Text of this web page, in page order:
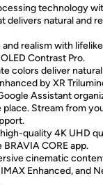
technology
delivers natural and
realism with
Contrast Pro.
colors deliver
by XR
Assistant
place. Stream from
quality 4K UHD
CORE app.
cinematic
Enhanced, and